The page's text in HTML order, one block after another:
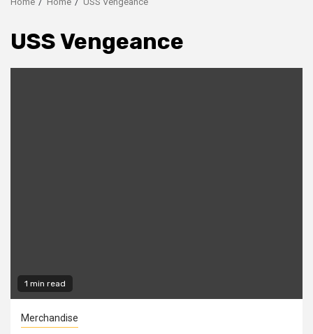
USS Vengeance
1 min read
Merchandise